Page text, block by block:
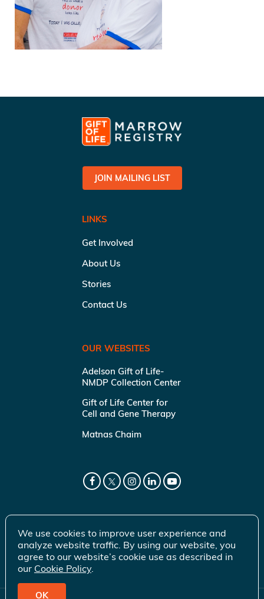
JOIN MAILING LIST
LINKS
Get Involved
About Us
Stories
Contact Us
OUR WEBSITES
Adelson Gift of Life-
NMDP Collection Center
Gift of Life Center for
Cell and Gene Therapy
Matnas Chaim
We use cookies to improve user experience and
analyze website traffic. By using our website, you
agree to our website’s cookie use as described in
our Cookie Policy.
OK